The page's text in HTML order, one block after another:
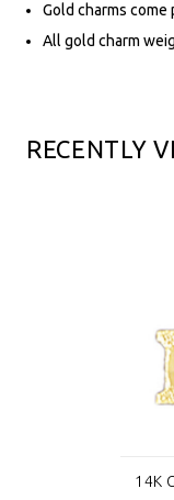
Gold charms
All gold charm
RECENTLY
14K